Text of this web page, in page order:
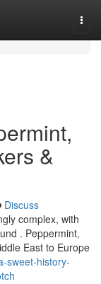
&
Discuss
complex, with
. Peppermint,
East to Europe
sweet-history-